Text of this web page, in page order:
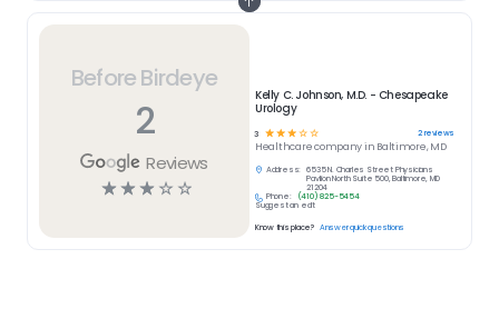
Before Birdeye
2
Reviews
☆☆☆ ☆ ☆
Kelly C. Johnson, M.D. - Chesapeake
Urology
3 ☆☆☆☆☆ 2reviews
Healthcarecompany in Baltimore, MD
Address:
6535 N. Charles Street Physicians
Pavilion North Suite 500, Baltimore, MD
21204
Phone:
(410) 825-5454
Suggest an edit
Know this place? Answer quick questions